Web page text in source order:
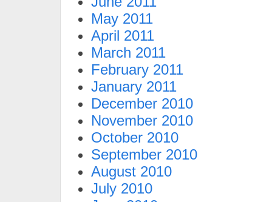
May 2011
April 2011
March 2011
February 2011
January 2011
December 2010
November 2010
October 2010
September 2010
August 2010
July 2010